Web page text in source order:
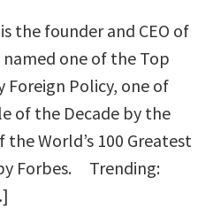
the founder and CEO of
named one of the Top
Foreign Policy, one of
of the Decade by the
World’s 100 Greatest
Forbes. Trending: